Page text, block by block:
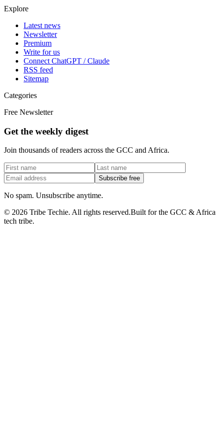
Explore
Latest news
Newsletter
Premium
Write for us
Connect ChatGPT / Claude
RSS feed
Sitemap
Categories
Free Newsletter
Get the weekly digest
Join thousands of readers across the GCC and Africa.
Subscribe free
No spam. Unsubscribe anytime.
© 2026 Tribe Techie. All rights reserved.Built for the GCC & Africa
tech tribe.